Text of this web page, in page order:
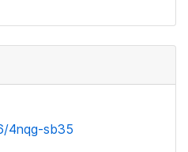
4nqg-sb35